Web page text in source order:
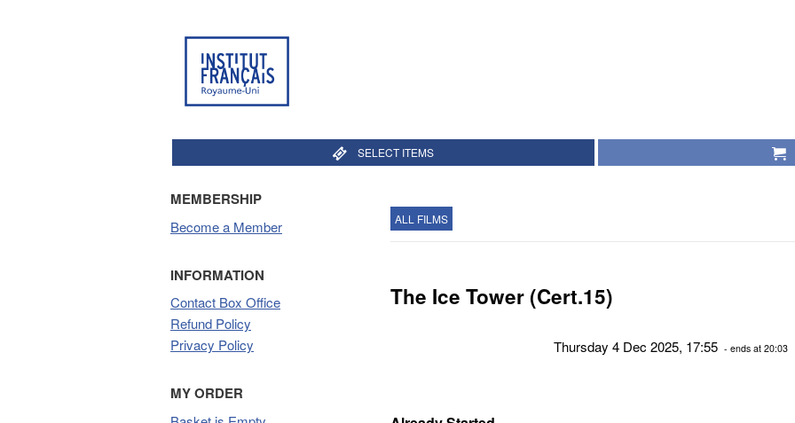
SELECT ITEMS
MEMBERSHIP
Become a Member
INFORMATION
Contact Box Office
Refund Policy
Privacy Policy
MY ORDER
ALL FILMS
The Ice Tower (Cert.15)
Thursday 4 Dec 2025, 17:55 - ends at 20:03